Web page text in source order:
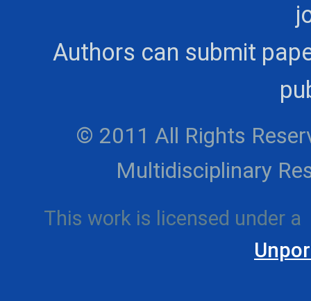
Authors can submit
© 2011 All Rights
Multidisciplinary
This work is licensed under a